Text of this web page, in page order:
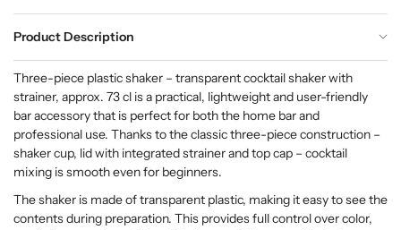
Product Description
Three-piece plastic shaker – transparent cocktail shaker with
strainer, approx. 73 cl is a practical, lightweight and user-friendly
bar accessory that is perfect for both the home bar and
professional use. Thanks to the classic three-piece construction –
shaker cup, lid with integrated strainer and top cap – cocktail
mixing is smooth even for beginners.
The shaker is made of transparent plastic, making it easy to see the
contents during preparation. This provides full control over color,